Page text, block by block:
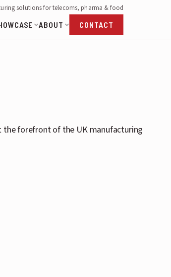
solutions for telecoms, pharma & food
ABOUT CONTACT
the forefront of the UK manufacturing